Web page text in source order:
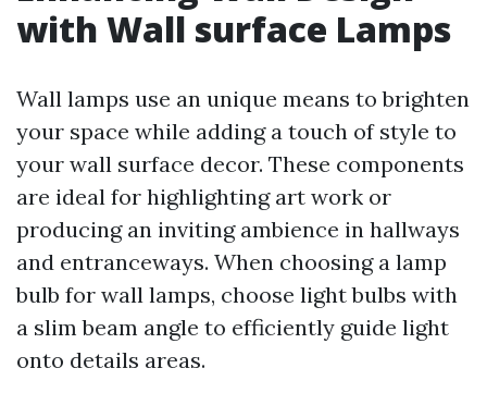
with Wall surface Lamps
Wall lamps use an unique means to brighten
your space while adding a touch of style to
your wall surface decor. These components
are ideal for highlighting art work or
producing an inviting ambience in hallways
and entranceways. When choosing a lamp
bulb for wall lamps, choose light bulbs with
a slim beam angle to efficiently guide light
onto details areas.